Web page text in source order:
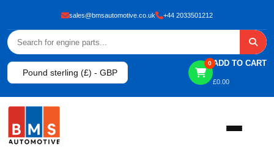
sales@bmsautomotive.co.uk +44 2033501212
Pound sterling (£) - GBP
0 ADD TO CART
£0.00